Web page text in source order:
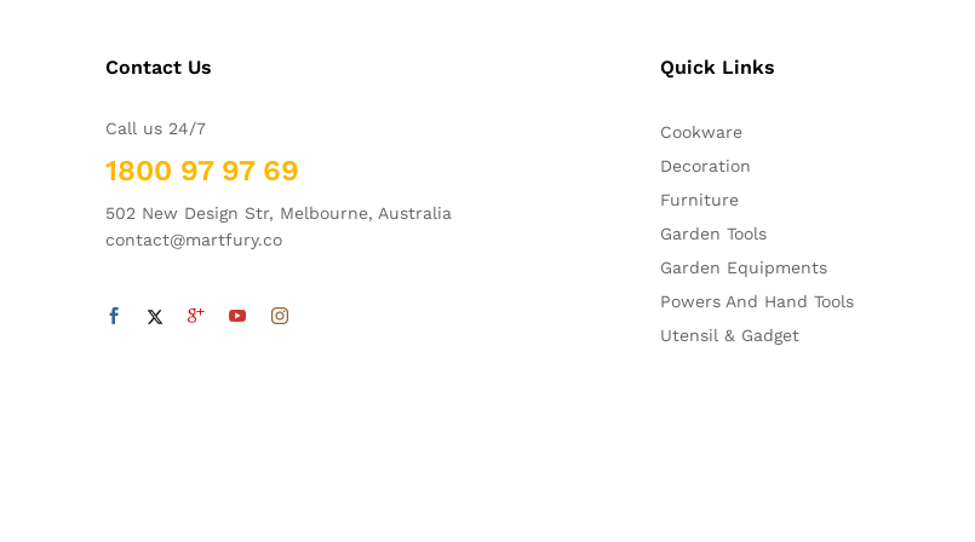
Contact Us
Call us 24/7
1800 97 97 69
502 New Design Str, Melbourne, Australia
contact@martfury.co
Quick Links
Cookware
Decoration
Furniture
Garden Tools
Garden Equipments
Powers And Hand Tools
Utensil & Gadget